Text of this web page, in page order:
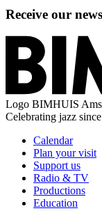
Receive our
Logo BIMHUIS
Celebrating jazz
Calendar
Plan your visit
Support us
Radio & TV
Productions
Education